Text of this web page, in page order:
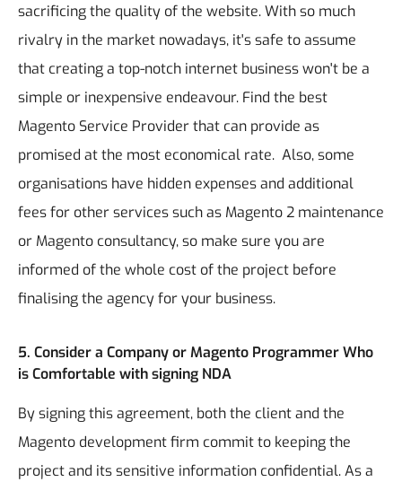
sacrificing the quality of the website. With so much
rivalry in the market nowadays, it's safe to assume
that creating a top-notch internet business won't be a
simple or inexpensive endeavour. Find the best
Magento Service Provider that can provide as
promised at the most economical rate. Also, some
organisations have hidden expenses and additional
fees for other services such as Magento 2 maintenance
or Magento consultancy, so make sure you are
informed of the whole cost of the project before
finalising the agency for your business.
5. Consider a Company or Magento Programmer Who
is Comfortable with signing NDA
By signing this agreement, both the client and the
Magento development firm commit to keeping the
project and its sensitive information confidential. As a